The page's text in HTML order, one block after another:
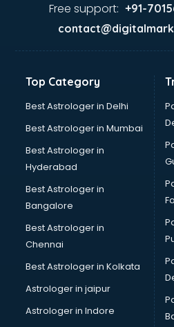
Dance classes in
Digital Marketing classes in
Digital Piano classes in
Drumset classes in
Excel classes in
Flute classes in
Football Coaching classes in
German Language classes in
Google Ads classes in
GST classes in
Guitar classes in
Gymnastics classes in
Harmonium classes in
Hockey Coaching classes in
Horse Riding classes in
Ias Coaching classes in
Ielts classes in
Interview Preparation classes in
Free support: +91-
Top Category
Best Astrologer in Delhi
Best Astrologer in Mumbai
Best Astrologer in
Hyderabad
Best Astrologer in
Bangalore
Best Astrologer in
Chennai
Best Astrologer in Kolkata
Astrologer in jaipur
Astrologer in Indore